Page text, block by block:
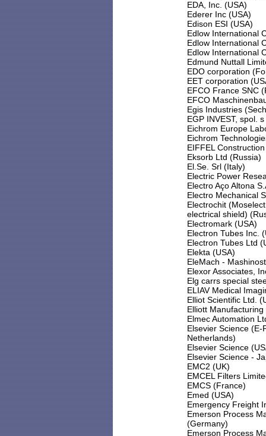
EDA, Inc. (USA)
Ederer Inc (USA)
Edison ESI (USA)
Edlow International
Edlow International
Edlow International
Edmund Nuttall
EDO corporation
EET corporation
EFCO France SNC
EFCO
Egis Industries
EGP INVEST, spol.
Eichrom Europe
Eichrom
EIFFEL
Eksorb Ltd (Russia)
El.Se. Srl (Italy)
Electric Power
Electro Aço Altona
Electro Mechanical
Electrochit
electrical shield)
Electromark (USA)
Electron Tubes Inc.
Electron Tubes Ltd
Elekta (USA)
EleMach -
Elexor Associates,
Elg carrs special
ELIAV Medical
Elliot Scientific Ltd.
Elliott Manufacturing
Elmec Automation
Elsevier Science
Netherlands)
Elsevier Science
Elsevier Science -
EMC2 (UK)
EMCEL Filters
EMCS (France)
Emed (USA)
Emergency Freight
Emerson Process
(Germany)
Emerson Process